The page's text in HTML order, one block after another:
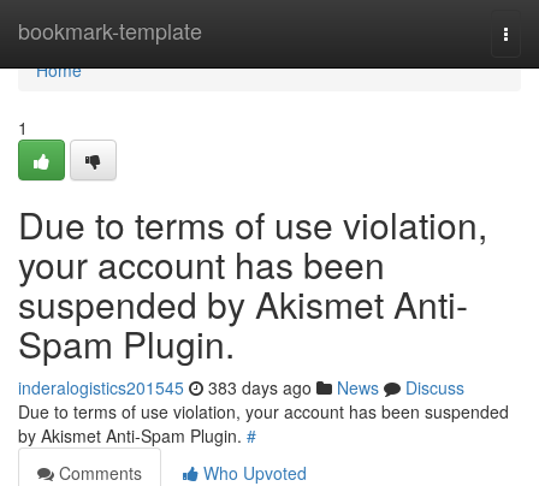
bookmark-template
Home
Home
1
Due to terms of use violation,
your account has been
suspended by Akismet Anti-
Spam Plugin.
inderalogistics201545 383 days ago News
Discuss
Due to terms of use violation, your account has been suspended
by Akismet Anti-Spam Plugin. #
Comments
Who Upvoted